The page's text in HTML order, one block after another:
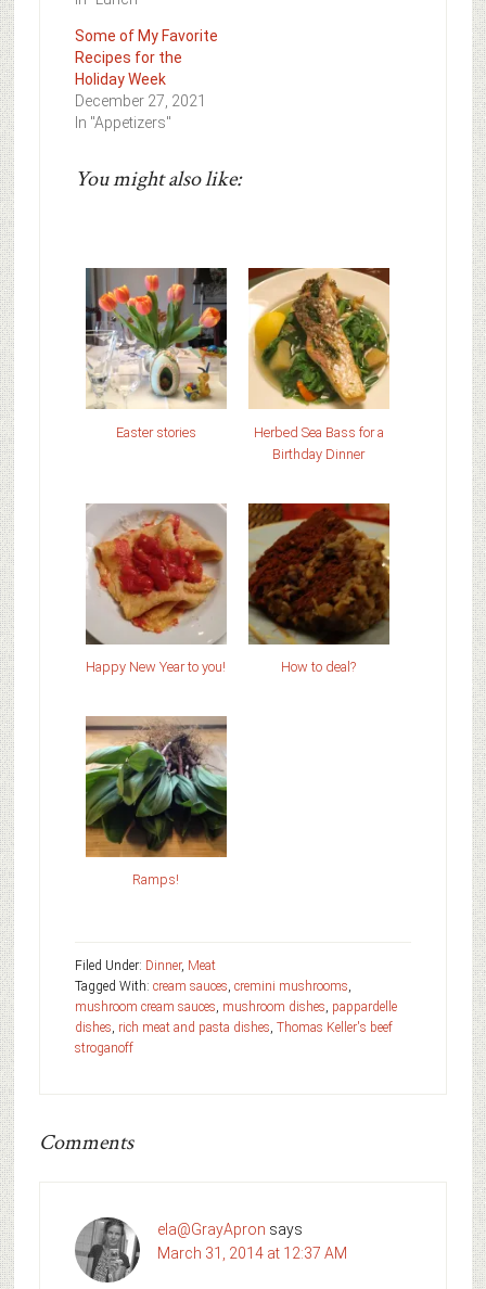
Some of My Favorite
Recipes for the
Holiday Week
December 27, 2021
In "Appetizers"
You might also like:
Easter stories
Herbed Sea Bass for a
Birthday Dinner
Happy New Year to you! How to deal?
Ramps!
Filed Under: Dinner, Meat
Tagged With: cream sauces, cremini mushrooms,
mushroom cream sauces, mushroom dishes, pappardelle
dishes, rich meat and pasta dishes, Thomas Keller's beef
stroganoff
Comments
ela@GrayApron says
March 31, 2014 at 12:37 AM